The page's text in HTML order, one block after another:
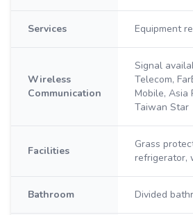
Services Equipment
Wireless
Communication
Signal
Telecom,
Mobile, Asia
Taiwan Star
Facilities
Grass
refrigerator,
Bathroom Divided